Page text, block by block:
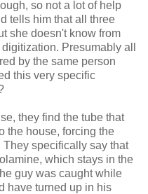
so not a lot of help
tells him that all three
she doesn't know from
Presumably all
by the same person
this very specific
they find the tube that
the house, forcing the
specifically say that
which stays in the
guy was caught while
have turned up in his